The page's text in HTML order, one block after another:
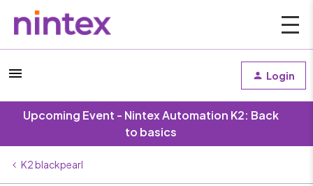
Login
Upcoming Event - Nintex Automation K2: Back
to basics
K2 blackpearl